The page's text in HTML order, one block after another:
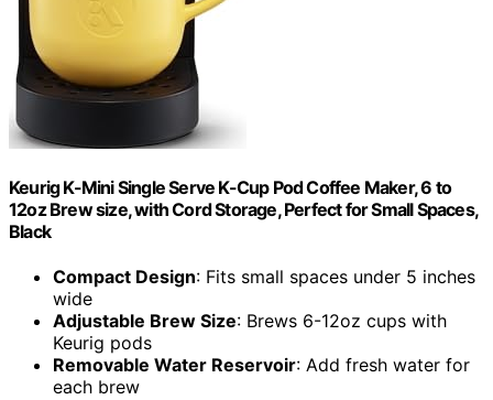
Keurig K-Mini Single Serve K-Cup Pod Coffee Maker, 6 to
12oz Brew size, with Cord Storage, Perfect for Small Spaces,
Black
Compact Design: Fits small spaces under 5 inches
wide
Adjustable Brew Size: Brews 6-12oz cups with
Keurig pods
Removable Water Reservoir: Add fresh water for
each brew